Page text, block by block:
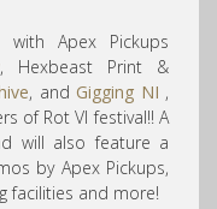
Apex Pickups
, Hexbeast Print &
, and Gigging NI ,
of Rot VI festival!! A
will also feature a
by Apex Pickups,
facilities and more!